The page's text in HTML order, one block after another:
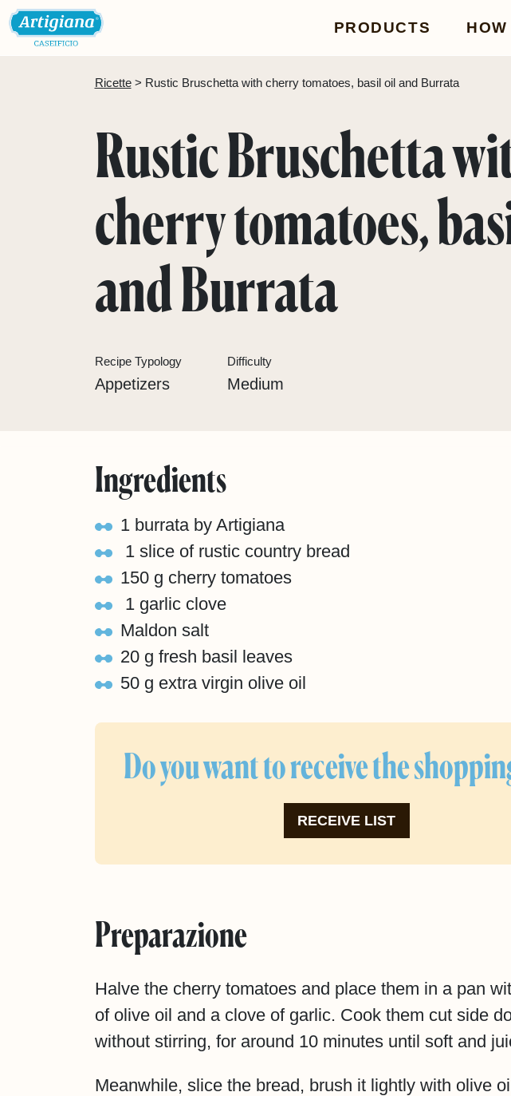
PRODUCTS
Ricette > Rustic Bruschetta with cherry tomatoes, basil oil and Burrata
Rustic Bruschetta
cherry tomatoes,
and Burrata
Recipe Typology
Appetizers
Difficulty
Medium
Ingredients
1 burrata by Artigiana
1 slice of rustic country bread
150 g cherry tomatoes
1 garlic clove
Maldon salt
20 g fresh basil leaves
50 g extra virgin olive oil
Do you want to receive the
RECEIVE LIST
Preparazione
Halve the cherry tomatoes and place them in a pan
of olive oil and a clove of garlic. Cook them cut side
without stirring, for around 10 minutes until soft and
Meanwhile, slice the bread, brush it lightly with olive